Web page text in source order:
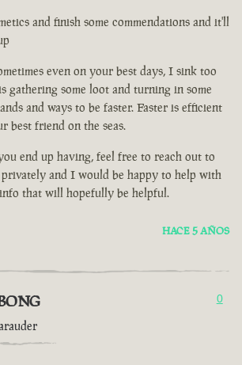
and finish some commendations and it'll
even on your best days, I sink too
gathering some loot and turning in some
and ways to be faster. Faster is efficient
best friend on the seas.
end up having, feel free to reach out to
and I would be happy to help with
that will hopefully be helpful.
HACE 5 AÑOS
0